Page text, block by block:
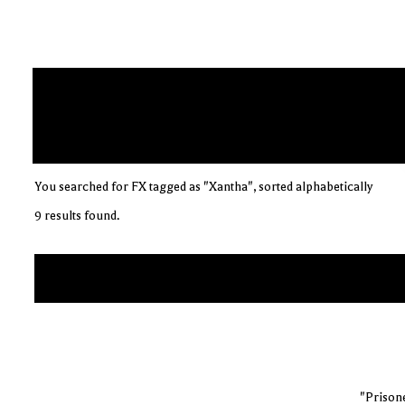
You searched for FX tagged as "Xantha", sorted alphabetically
9 results found.